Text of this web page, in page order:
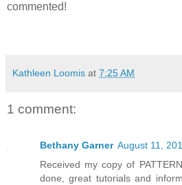
commented!
Kathleen Loomis at 7:25 AM
1 comment:
Bethany Garner August 11,
Received my copy of
done, great tutorials and